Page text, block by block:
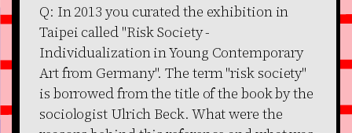
Q: In 2013 you curated the exhibition in
Taipei called "Risk Society -
Individualization in Young Contemporary
Art from Germany". The term "risk society"
is borrowed from the title of the book by the
sociologist Ulrich Beck. What were the